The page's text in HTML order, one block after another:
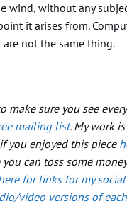
wind, without any
it arises from.
are not the same thing.
make sure you see
mailing list. My work is
you enjoyed this piece
can toss some
for links for my
video versions of